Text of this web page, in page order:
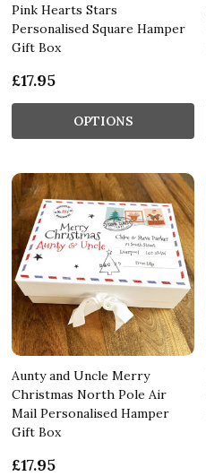
Pink Hearts Stars
Personalised Square Hamper
Gift Box
£17.95
OPTIONS
Aunty and Uncle Merry
Christmas North Pole Air
Mail Personalised Hamper
Gift Box
£17.95